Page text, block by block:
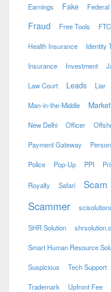
Earnings Fake
Fraud Free Tools FTC
Health Insurance Identity
Insurance Investment
Law Court Leads Liar
Man-in-the-Middle
New Delhi Officer
Payment Gateway
Police Pop-Up PPI
Royalty Safari Scam
Scammer
SHR Solution
Smart Human Resource
Suspicious Tech Support
Trademark Upfront Fee